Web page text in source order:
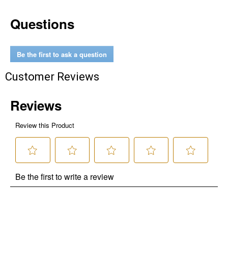
Questions
Be the first to ask a question
Customer Reviews